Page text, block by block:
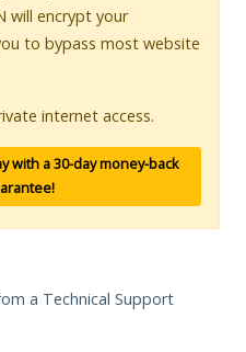
will encrypt your
to bypass most website
internet access.
with a 30-day money-back
a Technical Support